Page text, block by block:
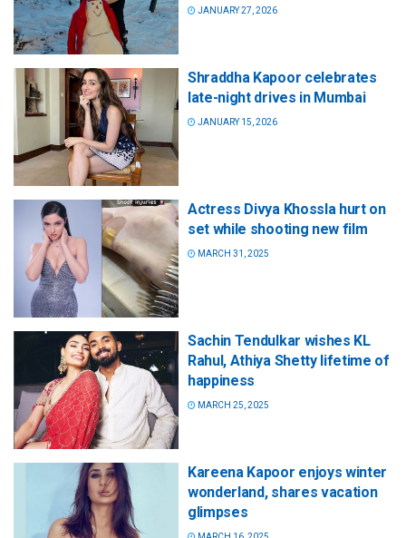
JANUARY 27, 2026
Shraddha Kapoor celebrates
late-night drives in Mumbai
JANUARY 15, 2026
Actress Divya Khossla hurt on
set while shooting new film
MARCH 31, 2025
Sachin Tendulkar wishes KL
Rahul, Athiya Shetty lifetime of
happiness
MARCH 25, 2025
Kareena Kapoor enjoys winter
wonderland, shares vacation
glimpses